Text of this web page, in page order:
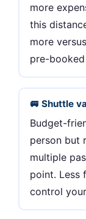
more
this
more
pre-
🚐 Shuttle
Budget-
person but
multiple
point. Less
control